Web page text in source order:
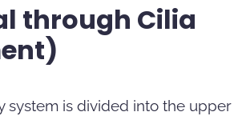
through Cilia
system is divided into the upper